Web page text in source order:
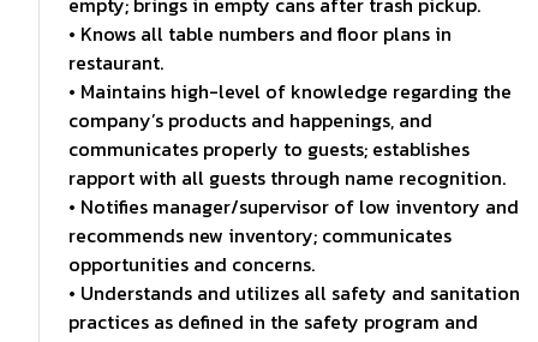
• Knows all table numbers and floor plans in
restaurant.
• Maintains high-level of knowledge regarding the
company’s products and happenings, and
communicates properly to guests; establishes
rapport with all guests through name recognition.
• Notifies manager/supervisor of low inventory and
recommends new inventory; communicates
opportunities and concerns.
• Understands and utilizes all safety and sanitation
practices as defined in the safety program and